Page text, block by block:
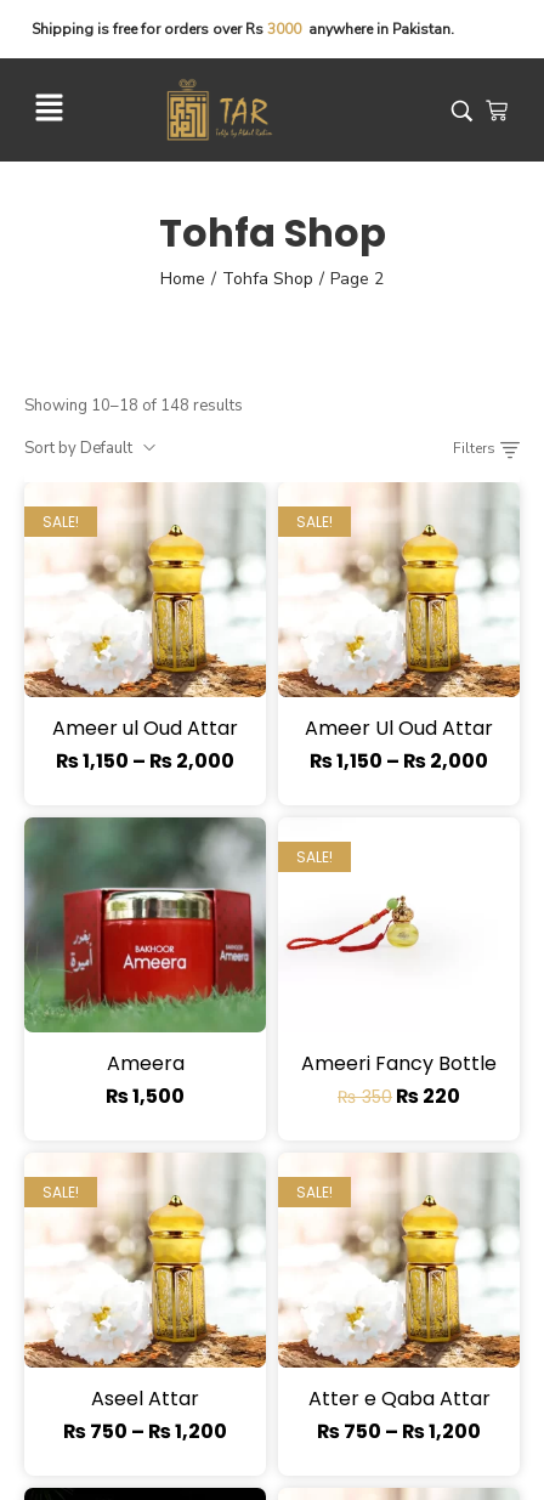
Shipping isfreefor orders over Rs3000 anywhere in Pakistan.
Tohfa Shop
Home / Tohfa Shop / Page 2
Showing 10–18 of 148 results
Sort by Default
Filters
SALE!
Ameer ul Oud Attar
₨1,150 – ₨2,000
SALE!
Ameer Ul Oud Attar
₨1,150 – ₨2,000
Ameera
₨1,500
SALE!
Ameeri Fancy Bottle
₨350 ₨220
SALE!
Aseel Attar
₨750 – ₨1,200
SALE!
Atter e Qaba Attar
₨750 – ₨1,200